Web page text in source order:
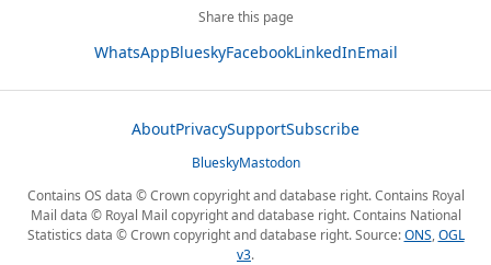
Share this page
WhatsAppBlueskyFacebookLinkedInEmail
AboutPrivacySupportSubscribe
BlueskyMastodon
Contains OS data © Crown copyright and database right. Contains Royal
Mail data © Royal Mail copyright and database right. Contains National
Statistics data © Crown copyright and database right. Source:ONS,OGL
v3.